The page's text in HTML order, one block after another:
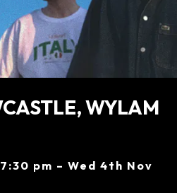
WYLAM
pm – Wed 4th Nov